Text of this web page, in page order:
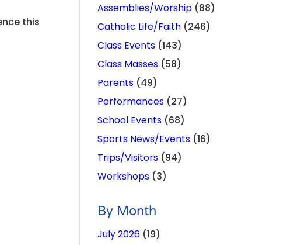
this
Assemblies/Worship(88)
Catholic Life/Faith(246)
Class Events(143)
Class Masses(58)
Parents(49)
Performances(27)
School Events(68)
Sports News/Events(16)
Trips/Visitors(94)
Workshops(3)
By Month
July 2026(19)